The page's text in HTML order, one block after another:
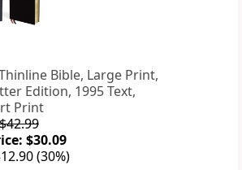
Bible, Large Print,
Edition, 1995 Text,
Print
$30.09
(30%)